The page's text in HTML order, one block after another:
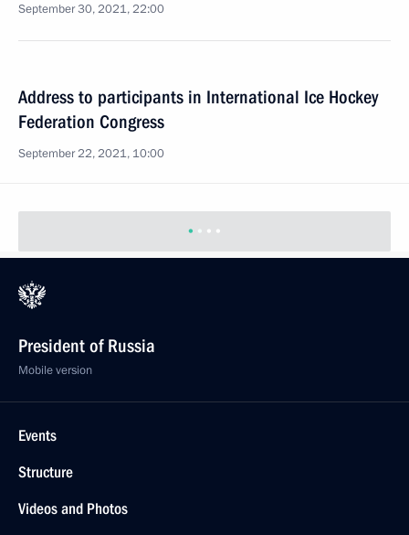
September 30, 2021, 22:00
Address to participants in International Ice Hockey
Federation Congress
September 22, 2021, 10:00
President of Russia
Mobile version
Events
Structure
Videos and Photos